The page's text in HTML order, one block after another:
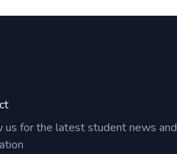
us for the latest student news and